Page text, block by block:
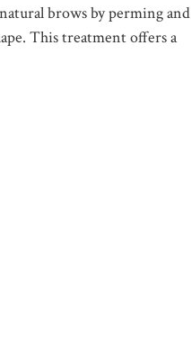
brows by perming and
This treatment offers a